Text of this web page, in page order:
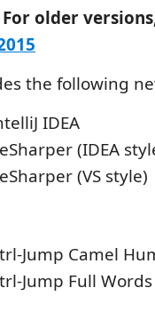
older
the following
IDEA
(IDEA
(VS style)
Jump Camel
Jump Full Words